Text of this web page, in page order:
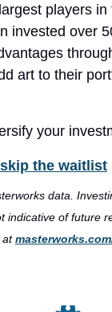
players in
invested over
art to their
your
the waitlist
data.
indicative of future
at